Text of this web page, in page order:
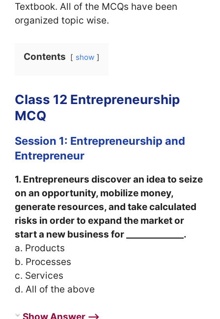
Textbook. All of the MCQs have been
organized topic wise.
Contents show
Class 12 Entrepreneurship
MCQ
Session 1: Entrepreneurship and
Entrepreneur
1. Entrepreneurs discover an idea to seize
on an opportunity, mobilize money,
generate resources, and take calculated
risks in order to expand the market or
start a new business for _____________.
a. Products
b. Processes
c. Services
d. All of the above